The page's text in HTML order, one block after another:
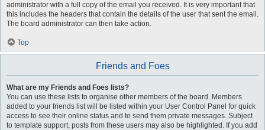
administrator with a full copy of the email you received. It is very important that
this includes the headers that contain the details of the user that sent the email.
The board administrator can then take action.
Top
Friends and Foes
What are my Friends and Foes lists?
You can use these lists to organise other members of the board. Members
added to your friends list will be listed within your User Control Panel for quick
access to see their online status and to send them private messages. Subject
to template support, posts from these users may also be highlighted. If you add